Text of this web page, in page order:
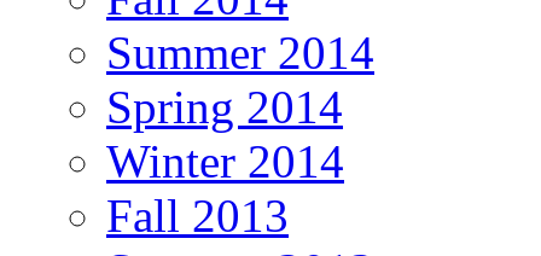
Summer 2014
Spring 2014
Winter 2014
Fall 2013